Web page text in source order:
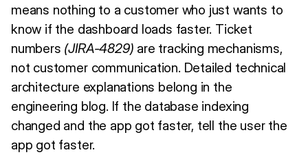
means nothing to a customer who just wants to
know if the dashboard loads faster. Ticket
numbers (JIRA-4829) are tracking mechanisms,
not customer communication. Detailed technical
architecture explanations belong in the
engineering blog. If the database indexing
changed and the app got faster, tell the user the
app got faster.